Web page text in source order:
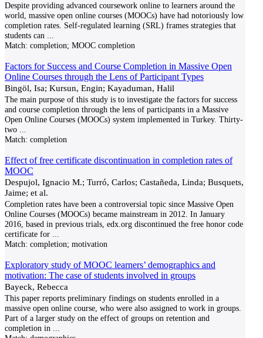
Despite providing advanced coursework online to learners around the
world, massive open online courses (MOOCs) have had notoriously low
completion rates. Self-regulated learning (SRL) frames strategies that
students can
Match: completion; MOOC completion
Factors for Success and Course Completion in Massive Open
Online Courses through the Lens of Participant Types
Bingöl, Isa; Kursun, Engin; Kayaduman, Halil
The main purpose of this study is to investigate the factors for success
and course completion through the lens of participants in a Massive
Open Online Courses (MOOCs) system implemented in Turkey. Thirty-
two
Match: completion
Effect of free certificate discontinuation in completion rates of
MOOC
Despujol, Ignacio M.; Turró, Carlos; Castañeda, Linda; Busquets,
Jaime; et al.
Completion rates have been a controversial topic since Massive Open
Online Courses (MOOCs) became mainstream in 2012. In January
2016, based in previous trials, edx.org discontinued the free honor code
certificate for
Match: completion; motivation
Exploratory study of MOOC learners’ demographics and
motivation: The case of students involved in groups
Bayeck, Rebecca
This paper reports preliminary findings on students enrolled in a
massive open online course, who were also assigned to work in groups.
Part of a larger study on the effect of groups on retention and
completion in